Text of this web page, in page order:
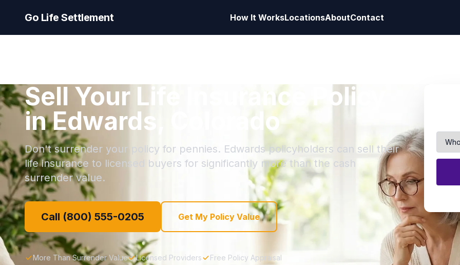
Go Life Settlement How It WorksLocationsAboutContact
Sell Your Life Insurance Policy
in Edwards, Colorado
Don't surrender your policy for pennies. Edwards policyholders can sell their
life insurance to licensed buyers for significantly more than the cash
surrender value.
Call (800) 555-0205 Get My Policy Value
More Than Surrender Value Licensed Providers Free Policy Appraisal